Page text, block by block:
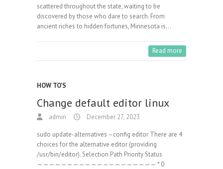
scattered throughout the state, waiting to be
discovered by those who dare to search. From
ancient riches to hidden fortunes, Minnesota is…
Read more
HOW TO'S
Change default editor linux
admin December 27, 2023
sudo update-alternatives –config editor There are 4
choices for the alternative editor (providing
/usr/bin/editor). Selection Path Priority Status
———————————————————— * 0